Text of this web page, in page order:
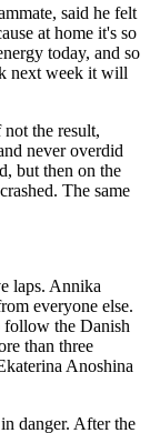
said he felt
at home it's so
today, and so
next week it will
not the result,
never overdid
but then on the
The same
laps. Annika
everyone else.
the Danish
than three
Anoshina
danger. After the